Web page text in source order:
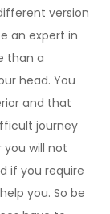
version
an expert in
than a
head. You
and that
journey
you will not
if you require
you. So be